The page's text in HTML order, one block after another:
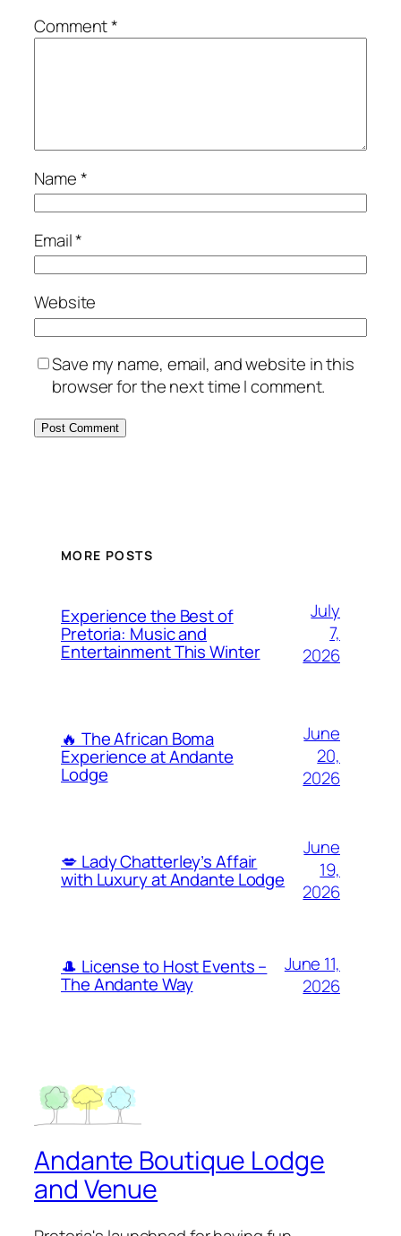
Comment*
Name*
Email*
Website
Save my name, email, and website in this
browser for the next time I comment.
MORE POSTS
Experience the Best of
Pretoria: Music and
Entertainment This Winter
July
7,
2026
🔥 The African Boma
Experience at Andante
Lodge
June
20,
2026
💋 Lady Chatterley’s Affair
with Luxury at Andante Lodge
June
19,
2026
🎩 License to Host Events –
The Andante Way
June 11,
2026
Andante Boutique Lodge
and Venue